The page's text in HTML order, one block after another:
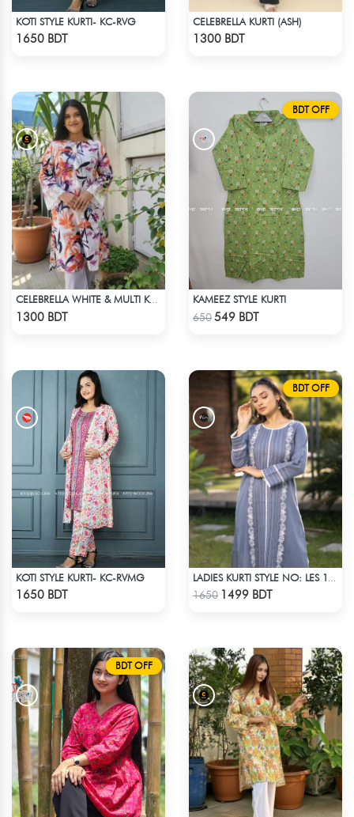
KOTI STYLE KURTI- KC-RVG
1650 BDT
Check Product
CELEBRELLA KURTI (ASH)
1300 BDT
CELEBRELLA WHITE & MULTI KURTI
1300 BDT
BDT OFF
KAMEEZ STYLE KURTI
650549 BDT
KOTI STYLE KURTI- KC-RVMG
1650 BDT
BDT OFF
1650 1499 BDT
BDT OFF